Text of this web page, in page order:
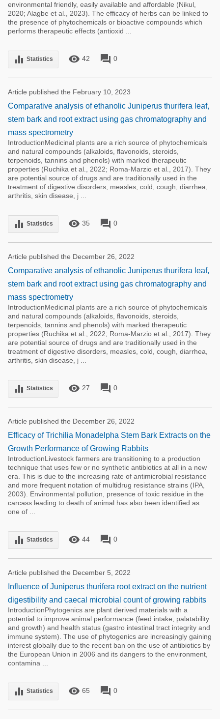
environmental friendly, easily available and affordable (Nikul,
2020; Alagbe et al., 2023). The efficacy of herbs can be linked to
the presence of phytochemicals or bioactive compounds which
performs therapeutic effects (antioxid ...
equalizer Statistics remove_red_eye 42 forum 0
Article published the February 10, 2023
Comparative analysis of ethanolic Juniperus thurifera leaf,
stem bark and root extract using gas chromatography and
mass spectrometry
IntroductionMedicinal plants are a rich source of phytochemicals
and natural compounds (alkaloids, flavonoids, steroids,
terpenoids, tannins and phenols) with marked therapeutic
properties (Ruchika et al., 2022; Roma-Marzio et al., 2017). They
are potential source of drugs and are traditionally used in the
treatment of digestive disorders, measles, cold, cough, diarrhea,
arthritis, skin disease, j ...
equalizer Statistics remove_red_eye 35 forum 0
Article published the December 26, 2022
Comparative analysis of ethanolic Juniperus thurifera leaf,
stem bark and root extract using gas chromatography and
mass spectrometry
IntroductionMedicinal plants are a rich source of phytochemicals
and natural compounds (alkaloids, flavonoids, steroids,
terpenoids, tannins and phenols) with marked therapeutic
properties (Ruchika et al., 2022; Roma-Marzio et al., 2017). They
are potential source of drugs and are traditionally used in the
treatment of digestive disorders, measles, cold, cough, diarrhea,
arthritis, skin disease, j ...
equalizer Statistics remove_red_eye 27 forum 0
Article published the December 26, 2022
Efficacy of Trichilia Monadelpha Stem Bark Extracts on the
Growth Performance of Growing Rabbits
IntroductionLivestock farmers are transitioning to a production
technique that uses few or no synthetic antibiotics at all in a new
era. This is due to the increasing rate of antimicrobial resistance
and more frequent notation of multidrug resistance strains (IPA,
2003). Environmental pollution, presence of toxic residue in the
carcass leading to death of animal has also been identified as
one of ...
equalizer Statistics remove_red_eye 44 forum 0
Article published the December 5, 2022
Influence of Juniperus thurifera root extract on the nutrient
digestibility and caecal microbial count of growing rabbits
IntroductionPhytogenics are plant derived materials with a
potential to improve animal performance (feed intake, palatability
and growth) and health status (gastro intestinal tract integrity and
immune system). The use of phytogenics are increasingly gaining
interest globally due to the recent ban on the use of antibiotics by
the European Union in 2006 and its dangers to the environment,
contamina ...
equalizer Statistics remove_red_eye 65 forum 0